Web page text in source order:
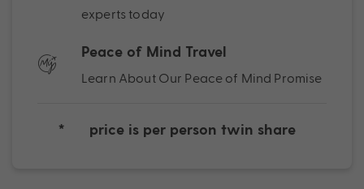
experts today
Peace of Mind Travel
Learn About Our Peace of Mind Promise
* price is per person twin share